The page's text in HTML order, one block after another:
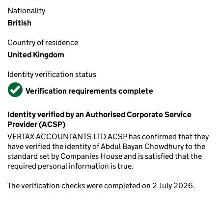
Nationality
British
Country of residence
United Kingdom
Identity verification status
VerifiedVerification requirements complete
Identity verified by an Authorised Corporate Service
Provider (ACSP)
VERTAX ACCOUNTANTS LTD ACSP has confirmed that they
have verified the identity of Abdul Bayan Chowdhury to the
standard set by Companies House and is satisfied that the
required personal information is true.
The verification checks were completed on 2 July 2026.